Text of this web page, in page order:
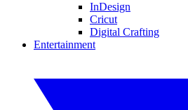
InDesign
Cricut
Digital Crafting
Entertainment